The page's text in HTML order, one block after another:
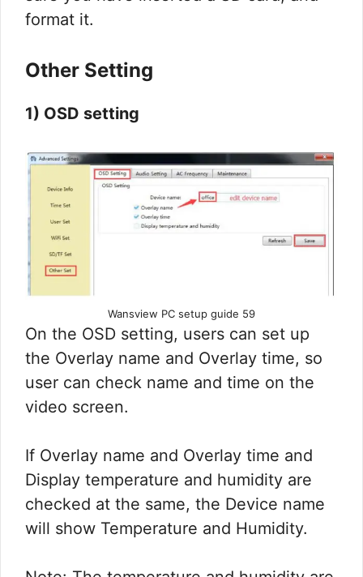
format it.
Other Setting
1) OSD setting
Wansview PC setup guide 59
On the OSD setting, users can set up
the Overlay name and Overlay time, so
user can check name and time on the
video screen.
If Overlay name and Overlay time and
Display temperature and humidity are
checked at the same, the Device name
will show Temperature and Humidity.